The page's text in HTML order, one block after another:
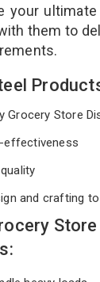
your
them to
Grocery Store
effectiveness
and crafting